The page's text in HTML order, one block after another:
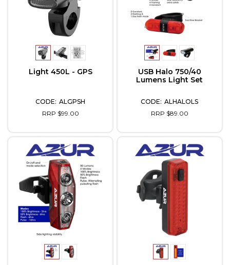
Light 450L - GPS
ALGPSH
RRP $99.00
USB Halo 750/40
Lumens Light Set
ALHALOLS
RRP $89.00